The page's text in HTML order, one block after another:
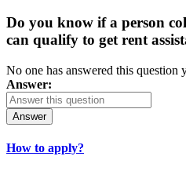
Do you know if a person
can qualify to get rent
No one has answered this question
Answer:
Answer
How to apply?